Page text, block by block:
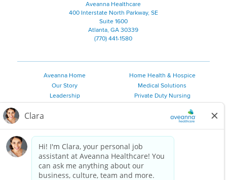
Aveanna Healthcare
400 Interstate North Parkway, SE
Suite 1600
Atlanta, GA 30339
(770) 441-1580
Aveanna Home
Our Story
Leadership
Employee Resources
Private Duty Services
Home Health & Hospice
Medical Solutions
Private Duty Nursing
Personal Care
2026 Aveanna Healthcare, LLC. The Aveanna Heart Logo is a
registered trademark of Aveanna Healthcare LLC and its